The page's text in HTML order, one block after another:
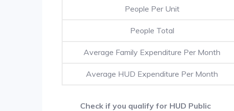
People Per Unit
People Total
Average Family Expenditure Per Month
Average HUD Expenditure Per Month
Check if you qualify for HUD Public